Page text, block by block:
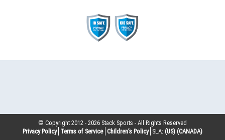
© Copyright 2012 -2026 Stack Sports - All Rights Reserved
Privacy Policy Terms of Service Children’s Policy SLA: (US) (CANADA)